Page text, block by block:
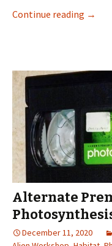
Continue reading Most
→
Alternate
December 11, 2020